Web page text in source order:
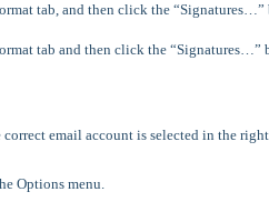
tab, and then click the “Signatures…”
tab and then click the “Signatures…”
email account is selected in the
Options menu.